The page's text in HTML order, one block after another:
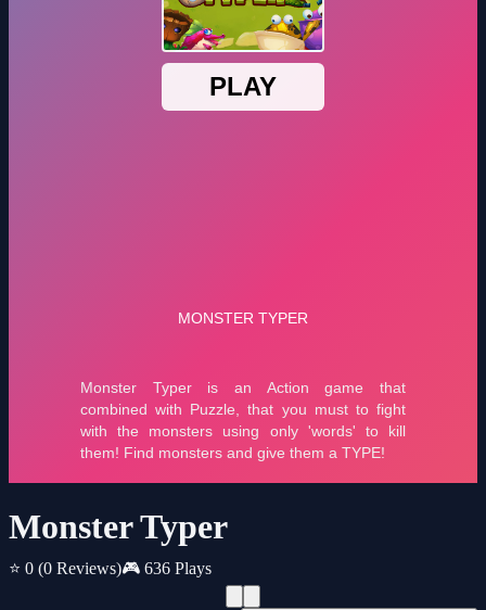
Monster Typer
⭐ 0 (0 Reviews)🎮 636 Plays